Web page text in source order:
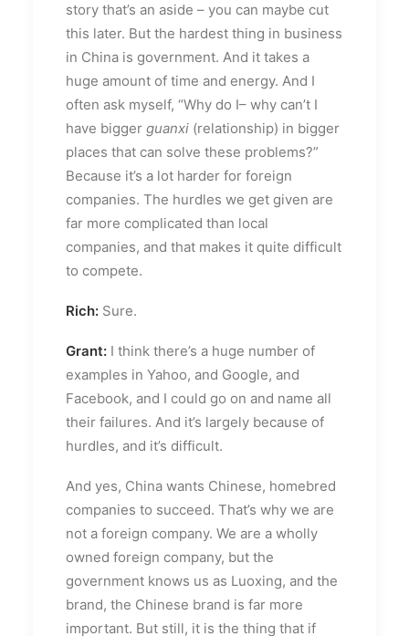
story that’s an aside – you can maybe cut
this later. But the hardest thing in business
in China is government. And it takes a
huge amount of time and energy. And I
often ask myself, “Why do I– why can’t I
have bigger guanxi (relationship) in bigger
places that can solve these problems?”
Because it’s a lot harder for foreign
companies. The hurdles we get given are
far more complicated than local
companies, and that makes it quite difficult
to compete.
Rich: Sure.
Grant: I think there’s a huge number of
examples in Yahoo, and Google, and
Facebook, and I could go on and name all
their failures. And it’s largely because of
hurdles, and it’s difficult.
And yes, China wants Chinese, homebred
companies to succeed. That’s why we are
not a foreign company. We are a wholly
owned foreign company, but the
government knows us as Luoxing, and the
brand, the Chinese brand is far more
important. But still, it is the thing that if